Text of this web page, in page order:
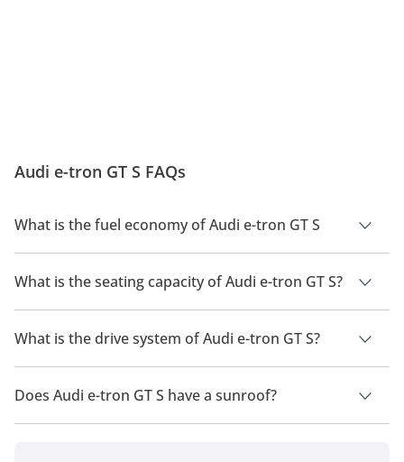
Audi e-tron GT S FAQs
What is the fuel economy of Audi e-tron GT S
The manufacturer suggested fuel economy of Audi e-tron GT
2026 is 480 km - 500 km.
What is the seating capacity of Audi e-tron GT S?
Audi e-tron GT S has a seating capacity of 4 people.
What is the drive system of Audi e-tron GT S?
Audi e-tron GT S has a drivetrain of All Wheel Drive.
Does Audi e-tron GT S have a sunroof?
No, Audi e-tron GT S does not come with a sunroof as a